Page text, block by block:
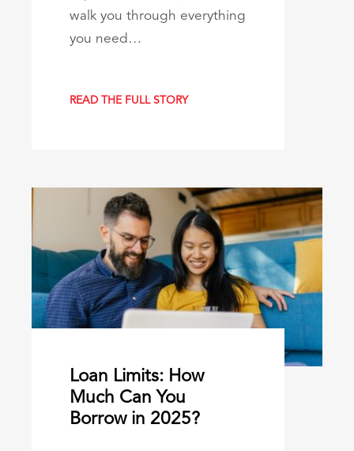
walk you through everything
you need…
READ THE FULL STORY
Loan Limits: How
Much Can You
Borrow in 2025?